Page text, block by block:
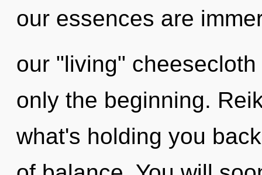
our essences are
our "living"
only the beginning.
what's holding you